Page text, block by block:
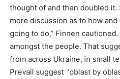
thought of and then doubled it.
more discussion as to how
going to do,” Finnen
amongst the people. That
from across Ukraine, in small
Prevail suggest ‘oblast by